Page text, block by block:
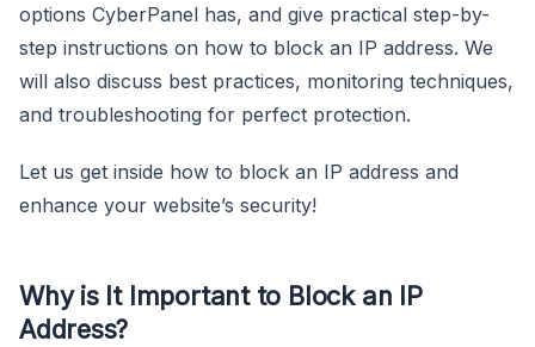
options CyberPanel has, and give practical step-by-
step instructions on how to block an IP address. We
will also discuss best practices, monitoring techniques,
and troubleshooting for perfect protection.
Let us get inside how to block an IP address and
enhance your website’s security!
Why is It Important to Block an IP
Address?